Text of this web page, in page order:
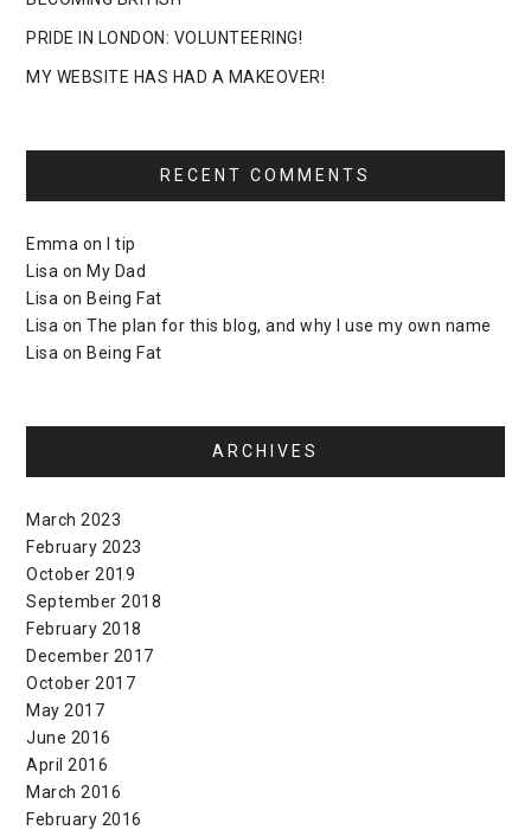
PRIDE IN LONDON: VOLUNTEERING!
MY WEBSITE HAS HAD A MAKEOVER!
RECENT COMMENTS
Emma on
I tip
Lisa on My Dad
Lisa on Being Fat
Lisa onThe plan for this blog, and why I use my own name
Lisa on Being Fat
ARCHIVES
March 2023
February 2023
October 2019
September 2018
February 2018
December 2017
October 2017
May 2017
June 2016
April 2016
March 2016
February 2016